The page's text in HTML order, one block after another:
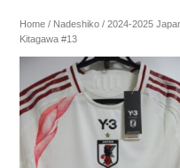
Home / Nadeshiko / 2024-2025
Kitagawa #13